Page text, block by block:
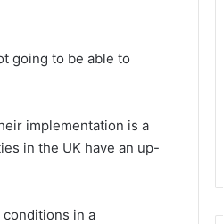
going to be able to
implementation is a
in the UK have an up-
in a